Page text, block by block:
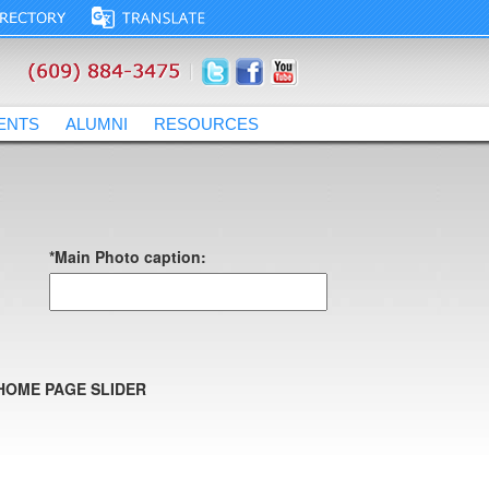
ALUMNI RESOURCES
*Main Photo caption:
PAGE SLIDER